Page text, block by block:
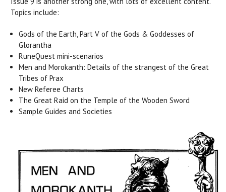
Topics include:
Gods of the Earth, Part V of the Gods & Goddesses of
Glorantha
RuneQuest mini-scenarios
Men and Morokanth: Details of the strangest of the Great
Tribes of Prax
New Referee Charts
The Great Raid on the Temple of the Wooden Sword
Sample Guides and Societies